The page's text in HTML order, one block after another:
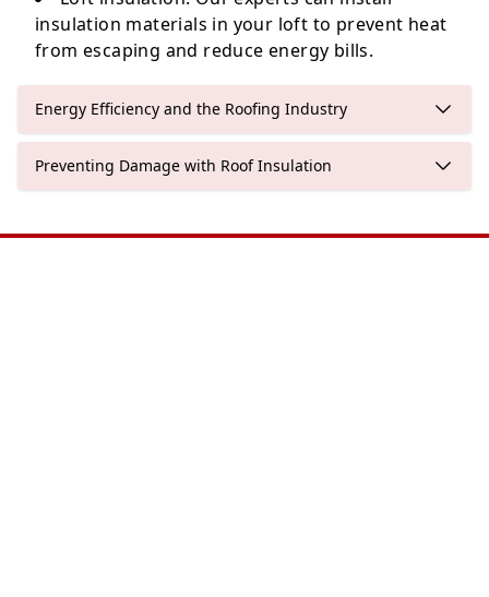
insulation materials in your loft to prevent heat
from escaping and reduce energy bills.
Energy Efficiency and the Roofing Industry
Preventing Damage with Roof Insulation